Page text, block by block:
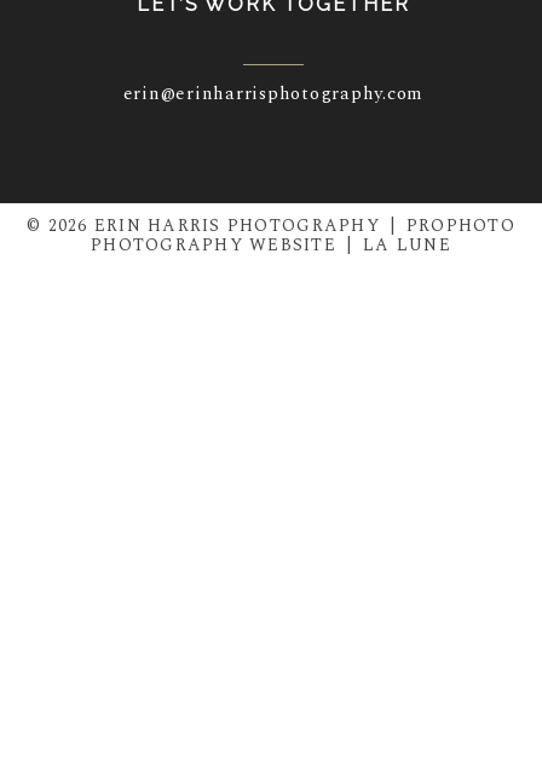
erin@erinharrisphotography.com
© 2026 ERIN HARRIS PHOTOGRAPHY PROPHOTO
PHOTOGRAPHY WEBSITE LA LUNE